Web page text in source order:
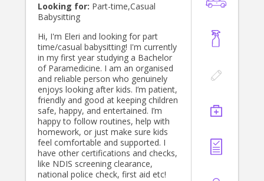
Looking for: Part-time,Casual
Babysitting
Hi, I'm Eleri and looking for part
time/casual babysitting! I'm currently
in my first year studying a Bachelor
of Paramedicine. I am an organised
and reliable person who genuinely
enjoys looking after kids. I’m patient,
friendly and good at keeping children
safe, happy, and entertained. I’m
happy to follow routines, help with
homework, or just make sure kids
feel comfortable and supported. I
have other certifications and checks,
like NDIS screening clearance,
national police check, first aid etc!